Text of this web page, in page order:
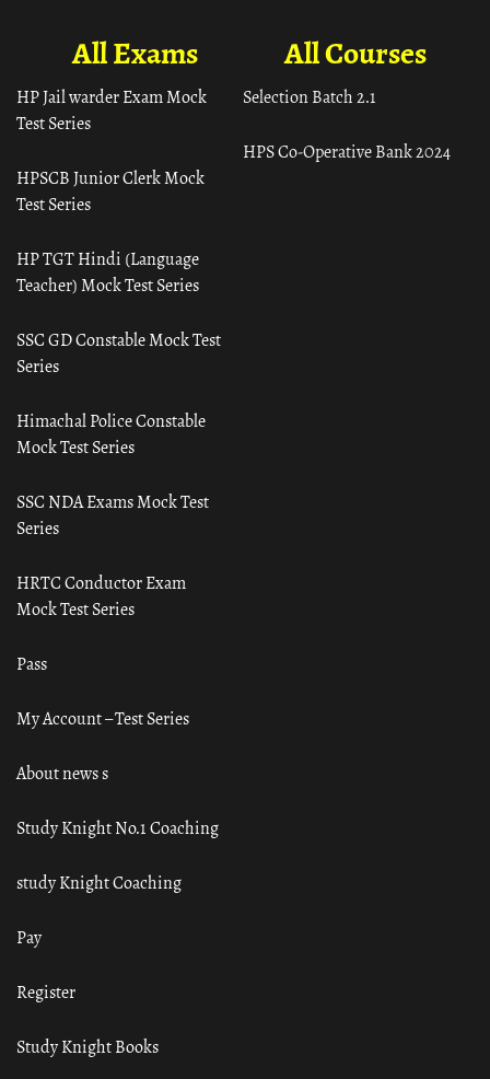
All Courses
Selection Batch 2.1
HPS Co-Operative Bank 2024
All Exams
HP Jail warder Exam Mock
Test Series
HPSCB Junior Clerk Mock
Test Series
HP TGT Hindi (Language
Teacher) Mock Test Series
SSC GD Constable Mock Test
Series
Himachal Police Constable
Mock Test Series
SSC NDA Exams Mock Test
Series
HRTC Conductor Exam
Mock Test Series
Pass
My Account – Test Series
About news s
Study Knight No.1 Coaching
study Knight Coaching
Pay
Register
Study Knight Books